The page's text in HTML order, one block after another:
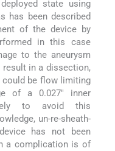
state using
has been described
of the device by
in this case
to the aneurysm
result in a dissection,
could be flow limiting
of a 0.027″ inner
to avoid this
un-re-sheath-
has not been
a complication is of